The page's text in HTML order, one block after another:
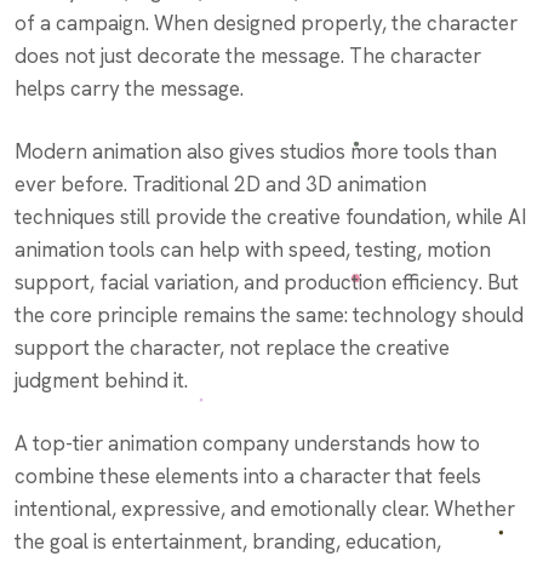
of a campaign. When designed properly, the character
does not just decorate the message. The character
helps carry the message.
Modern animation also gives studios more tools than
ever before. Traditional 2D and 3D animation
techniques still provide the creative foundation, while AI
animation tools can help with speed, testing, motion
support, facial variation, and production efficiency. But
the core principle remains the same: technology should
support the character, not replace the creative
judgment behind it.
A top-tier animation company understands how to
combine these elements into a character that feels
intentional, expressive, and emotionally clear. Whether
the goal is entertainment, branding, education,